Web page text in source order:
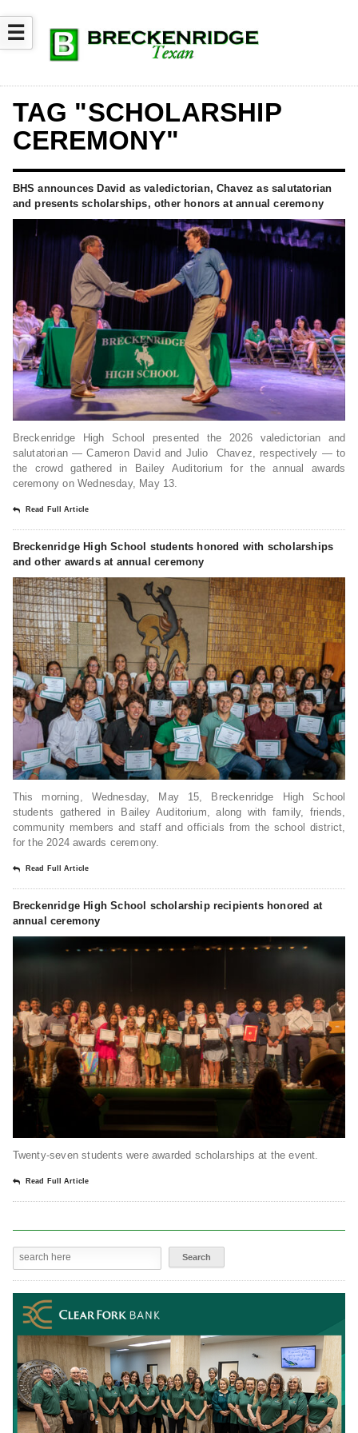
☰
TAG "SCHOLARSHIP
CEREMONY"
BHS announces David as valedictorian, Chavez as salutatorian
and presents scholarships, other honors at annual ceremony
Breckenridge High School presented the 2026 valedictorian and
salutatorian — Cameron David and Julio Chavez, respectively — to
the crowd gathered in Bailey Auditorium for the annual awards
ceremony on Wednesday, May 13.
Read Full Article
Breckenridge High School students honored with scholarships
and other awards at annual ceremony
This morning, Wednesday, May 15, Breckenridge High School
students gathered in Bailey Auditorium, along with family, friends,
community members and staff and officials from the school district,
for the 2024 awards ceremony.
Read Full Article
Breckenridge High School scholarship recipients honored at
annual ceremony
Twenty-seven students were awarded scholarships at the event.
Read Full Article